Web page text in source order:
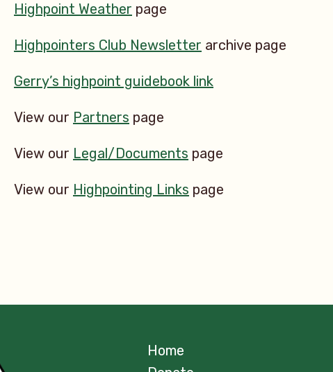
Highpoint Weather page
Highpointers Club Newsletter archive page
Gerry’s highpoint guidebook link
View our Partners page
View our Legal/Documents page
View our Highpointing Links page
Home